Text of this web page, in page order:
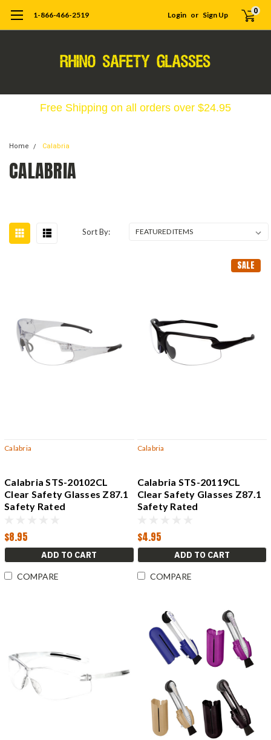
1-866-466-2519 Login or Sign Up 0
Free Shipping on all orders over $24.95
Home Calabria
CALABRIA
Sort By:
Calabria
Calabria STS-20102CL
Clear Safety Glasses Z87.1
Safety Rated
$8.95
ADD TO CART
COMPARE
SALE
Calabria
Calabria STS-20119CL
Clear Safety Glasses Z87.1
Safety Rated
$4.95
ADD TO CART
COMPARE